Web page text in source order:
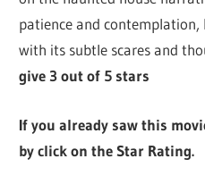
patience and
with its subtle scares and
give 3 out of 5 stars
If you already saw this
by click on the Star Rating.